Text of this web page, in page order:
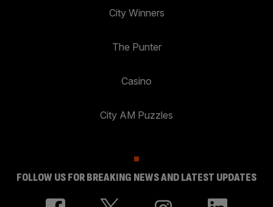
City Winners
The Punter
Casino
City AM Puzzles
FOLLOW US FOR BREAKING NEWS AND LATEST UPDATES